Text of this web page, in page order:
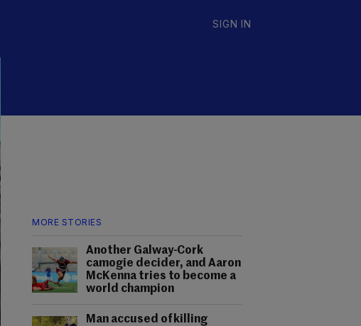
SIGN IN
MORE STORIES
Another Galway-Cork
camogie decider, and Aaron
McKenna tries to become a
world champion
Man accused of killing